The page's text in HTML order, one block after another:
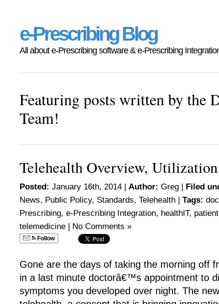
e-Prescribing Blog
All about e-Prescribing software & e-Prescribing
Featuring posts written by the
Team!
Telehealth Overview, Utilization
Posted: January 16th, 2014 | Author: Greg | Filed
News, Public Policy, Standards, Telehealth | Tags:
Prescribing, e-Prescribing Integration, healthIT,
telemedicine | No Comments »
Follow
Gone are the days of taking the morning off
in a last minute doctorâ€™s appointment to
symptoms you developed over night. The